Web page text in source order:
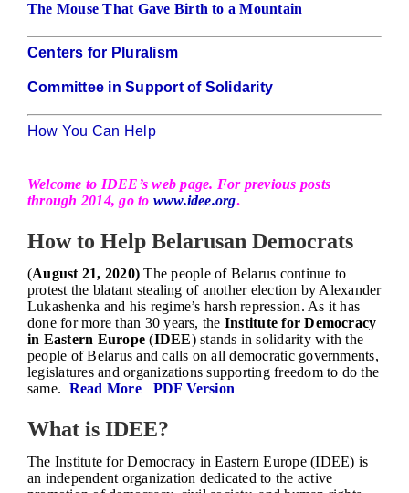
The Mouse That Gave Birth to a Mountain
Centers for Pluralism
Committee in Support of Solidarity
How You Can Help
Welcome to IDEE’s web page. For previous posts
through 2014, go to www.idee.org.
How to Help Belarusan Democrats
(August 21, 2020)The people of Belarus continue to
protest the blatant stealing of another election by Alexander
Lukashenka and his regime’s harsh repression. As it has
done for more than 30 years, the Institute for Democracy
in Eastern Europe (IDEE) stands in solidarity with the
people of Belarus and calls on all democratic governments,
legislatures and organizations supporting freedom to do the
same. Read More PDF Version
What is IDEE?
The Institute for Democracy in Eastern Europe (IDEE) is
an independent organization dedicated to the active